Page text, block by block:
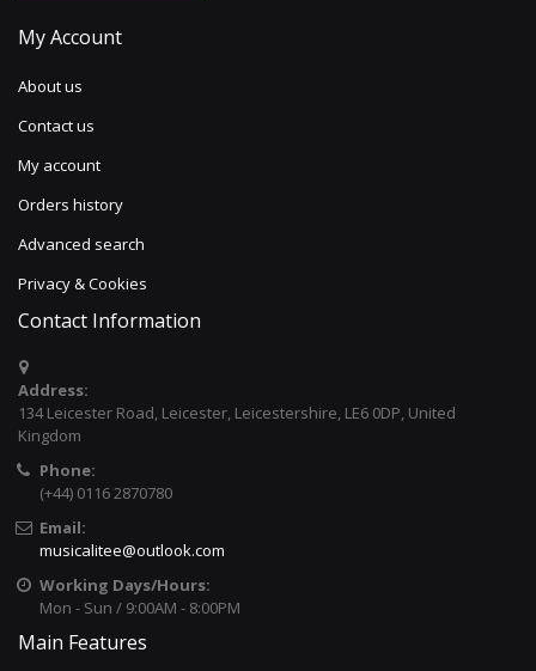
My Account
About us
Contact us
My account
Orders history
Advanced search
Privacy & Cookies
Contact Information
Address:
134 Leicester Road, Leicester, Leicestershire, LE6 0DP, United
Kingdom
Phone:
(+44) 0116 2870780
Email:
musicalitee@outlook.com
Working Days/Hours:
Mon - Sun / 9:00AM - 8:00PM
Main Features